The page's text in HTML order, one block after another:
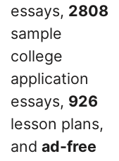
essays, 2808
sample
college
application
essays, 926
lesson plans,
and ad-free